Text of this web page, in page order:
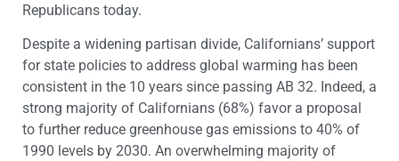
Republicans today.
Despite a widening partisan divide, Californians’ support
for state policies to address global warming has been
consistent in the 10 years since passing AB 32. Indeed, a
strong majority of Californians (68%) favor a proposal
to further reduce greenhouse gas emissions to 40% of
1990 levels by 2030. An overwhelming majority of